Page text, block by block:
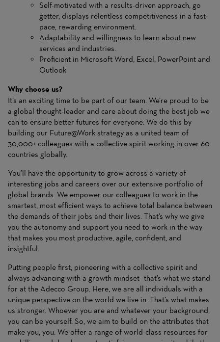
Self-motivated with a results-driven approach, go
getter, displays relentless competitiveness in a fast-
pace, rewarding environment.
Adaptability and willingness to learn about new
services and industries.
Proficient in Microsoft Word, Excel, PowerPoint and
Outlook
Why choose us?
It’s an exciting time to be part of our team. We’re proud to be
a global thought-leader and care about doing the best job we
can to ensure better futures for everyone. We do this by
building our Future@Work strategy as a united team of
30,000+ colleagues with a collective spirit working in over 60
countries globally.
You’ll have the opportunity to grow across a variety of
interesting jobs and careers over our extensive portfolio of
global brands. We empower our colleagues to work in the
smartest, most efficient ways to achieve total balance between
the demands of their jobs and their lives. That’s why we give
you the autonomy and support you need to work in the way
that makes you most productive, agile, confident, and
insightful.
Putting people first, pioneering with a collective spirit and
always advancing with a growth mindset -that’s what we stand
for at the Adecco Group. Here, we are all individuals with a
unique perspective on the world we live in. That’s what makes
us stronger. Whoever you are and whatever your background,
you can be yourself. So, we aim to build on the attributes that
make you, you. We offer a range of world-class resources for